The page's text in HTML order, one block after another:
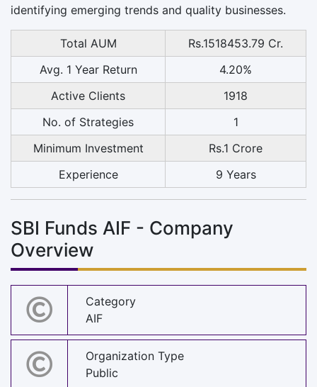
identifying emerging trends and quality businesses.
Total AUM
Rs.1518453.79 Cr.
Avg. 1 Year Return
4.20%
Active Clients
1918
No. of Strategies
1
Minimum Investment
Rs.1 Crore
Experience
9 Years
SBI Funds AIF - Company
Overview
Category
AIF
Organization Type
Public